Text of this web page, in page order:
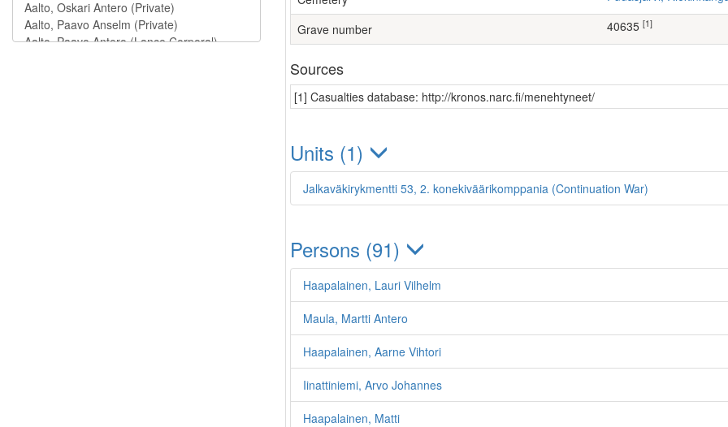
Grave number 40635 [1]
Sources
[1] Casualties database: http://kronos.narc.fi/menehtyneet/
Units (1)
Jalkaväkirykmentti 53, 2. konekiväärikomppania (Continuation War)
Persons (91)
Haapalainen, Lauri Vilhelm
Maula, Martti Antero
Haapalainen, Aarne Vihtori
Iinattiniemi, Arvo Johannes
Haapalainen, Matti